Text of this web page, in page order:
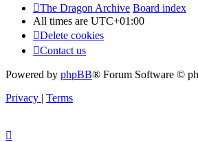
The Dragon Archive Board index
All times are UTC+01:00
Delete cookies
Contact us
Powered by phpBB® Forum Software ©
Privacy | Terms